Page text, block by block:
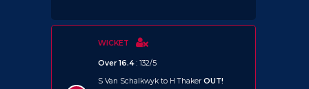
WICKET
Over 16.4: 132/5
S Van Schalkwyk to H Thaker OUT!